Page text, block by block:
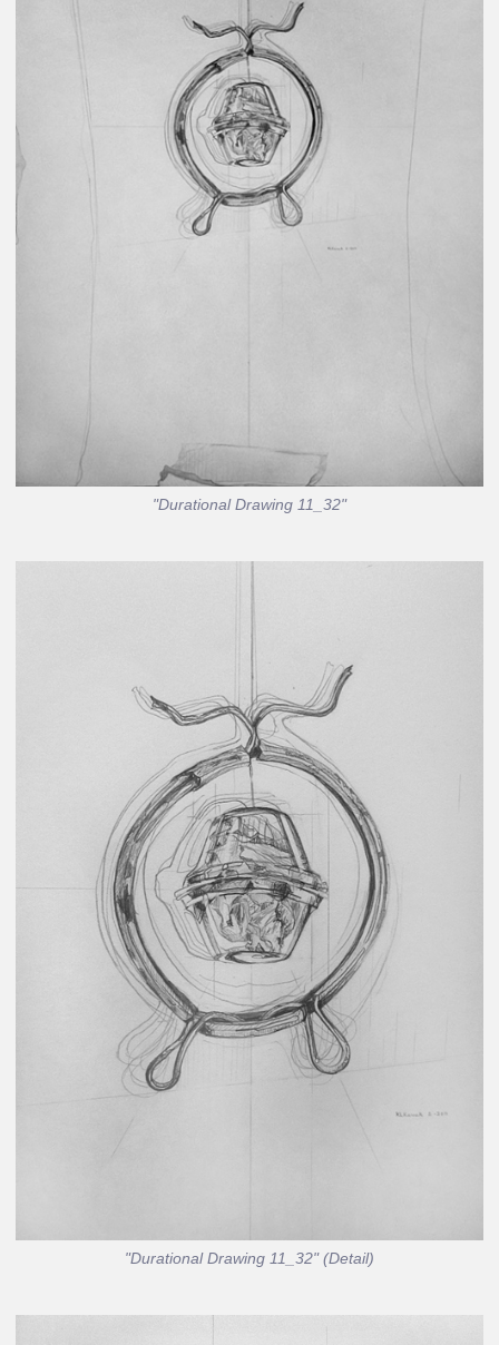
"Durational Drawing 11_32"
"Durational Drawing 11_32" (Detail)